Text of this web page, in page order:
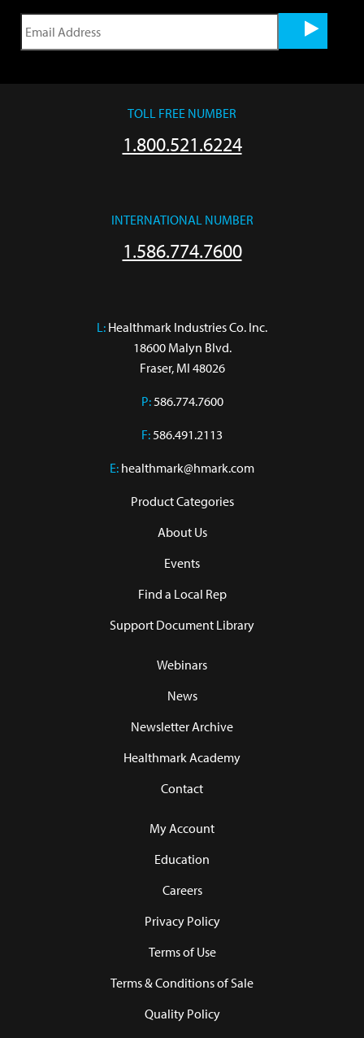
TOLL FREE NUMBER
1.800.521.6224
INTERNATIONAL NUMBER
1.586.774.7600
L: Healthmark Industries Co. Inc.
18600 Malyn Blvd.
Fraser, MI 48026
P:586.774.7600
F:586.491.2113
E: healthmark@hmark.com
Product Categories
About Us
Events
Find a Local Rep
Support Document Library
Webinars
News
Newsletter Archive
Healthmark Academy
Contact
My Account
Education
Careers
Privacy Policy
Terms of Use
Terms & Conditions of Sale
Quality Policy